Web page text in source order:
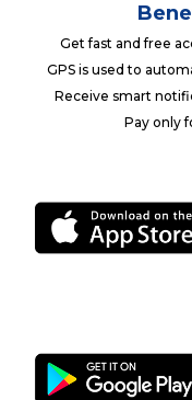
Get fast and free
GPS is used to
Receive smart
Pay only